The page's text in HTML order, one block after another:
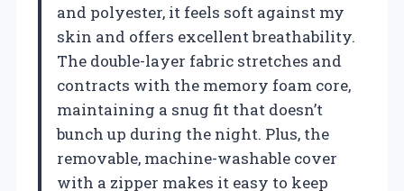
and polyester, it feels soft against my
skin and offers excellent breathability.
The double-layer fabric stretches and
contracts with the memory foam core,
maintaining a snug fit that doesn’t
bunch up during the night. Plus, the
removable, machine-washable cover
with a zipper makes it easy to keep